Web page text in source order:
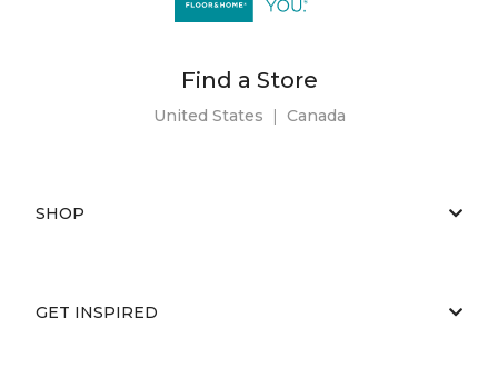
Find a Store
United States | Canada
SHOP
GET INSPIRED